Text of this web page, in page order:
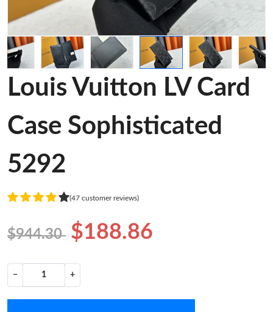
Louis Vuitton LV Card
Case Sophisticated
5292
(47 customer reviews)
$944.30 $188.86
− +